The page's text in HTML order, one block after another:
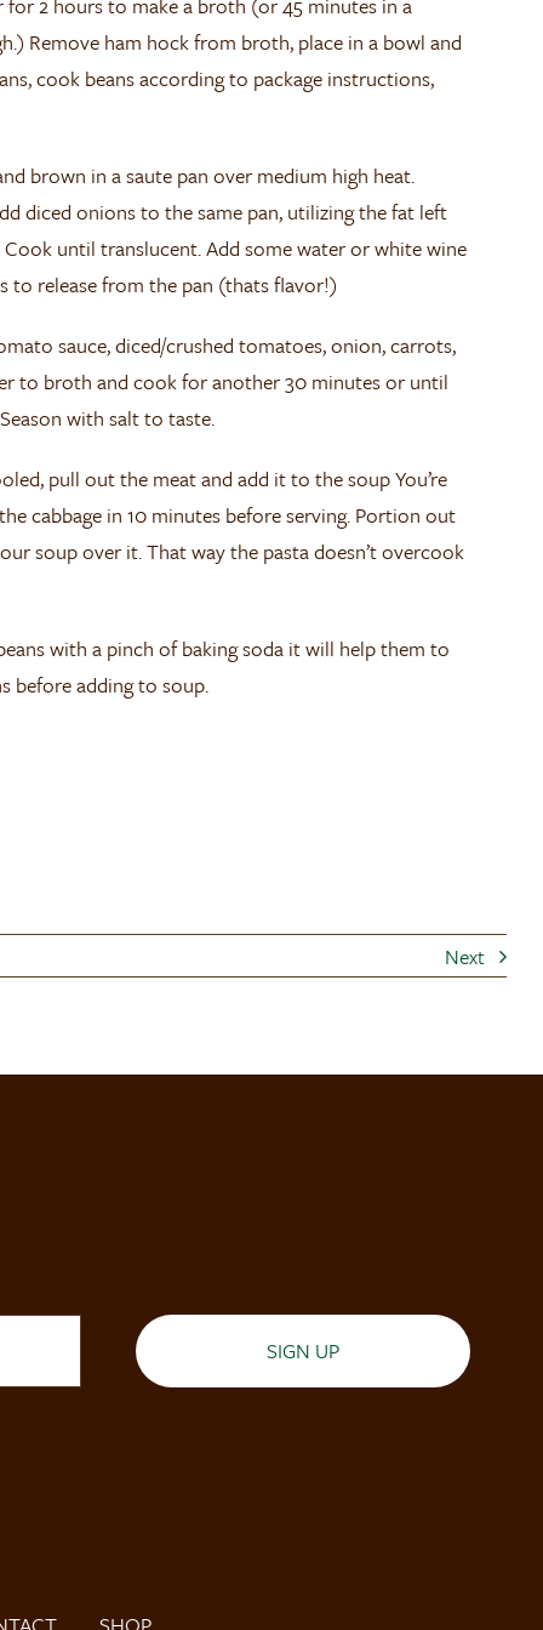
Remove ham hock from broth, place in a bowl and
cook beans according to package instructions,
brown in a saute pan over medium high heat.
diced onions to the same pan, utilizing the fat left
Cook until translucent. Add some water or white wine
to release from the pan (thats flavor!)
sauce, diced/crushed tomatoes, onion, carrots,
to broth and cook for another 30 minutes or until
with salt to taste.
pull out the meat and add it to the soup You’re
cabbage in 10 minutes before serving. Portion out
soup over it. That way the pasta doesn’t overcook
with a pinch of baking soda it will help them to
before adding to soup.
Next
SIGN UP